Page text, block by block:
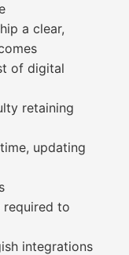
a clear,
of digital
retaining
updating
required to
integrations